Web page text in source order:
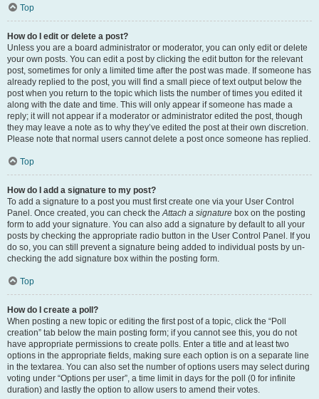
Top
How do I edit or delete a post?
Unless you are a board administrator or moderator, you can only edit or delete
your own posts. You can edit a post by clicking the edit button for the relevant
post, sometimes for only a limited time after the post was made. If someone has
already replied to the post, you will find a small piece of text output below the
post when you return to the topic which lists the number of times you edited it
along with the date and time. This will only appear if someone has made a
reply; it will not appear if a moderator or administrator edited the post, though
they may leave a note as to why they’ve edited the post at their own discretion.
Please note that normal users cannot delete a post once someone has replied.
Top
How do I add a signature to my post?
To add a signature to a post you must first create one via your User Control
Panel. Once created, you can check theAttach a signature box on the posting
form to add your signature. You can also add a signature by default to all your
posts by checking the appropriate radio button in the User Control Panel. If you
do so, you can still prevent a signature being added to individual posts by un-
checking the add signature box within the posting form.
Top
How do I create a poll?
When posting a new topic or editing the first post of a topic, click the “Poll
creation” tab below the main posting form; if you cannot see this, you do not
have appropriate permissions to create polls. Enter a title and at least two
options in the appropriate fields, making sure each option is on a separate line
in the textarea. You can also set the number of options users may select during
voting under “Options per user”, a time limit in days for the poll (0 for infinite
duration) and lastly the option to allow users to amend their votes.